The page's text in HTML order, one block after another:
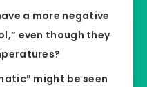
a more negative
even though they
might be seen